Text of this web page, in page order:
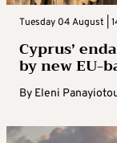
Tuesday 04 August |
Cyprus’
by new EU-
By Eleni